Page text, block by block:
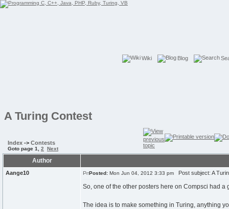
Wiki Blog
A Turing Contest
Index -> Contests
Goto page 1 2 Next
Author
Aange10 Posted: Mon Jun 04, 2012 3:33 pm Post subject: A
So, one of the other posters here on Compsci had
The idea is to make something in Turing, anything